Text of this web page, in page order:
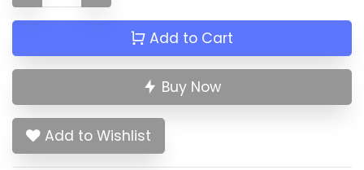
Add to Cart
Buy Now
Add to Wishlist